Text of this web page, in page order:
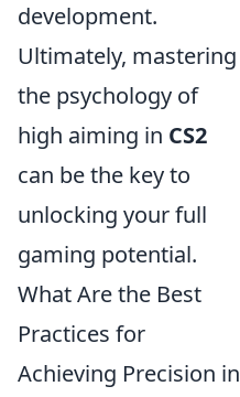
development.
Ultimately, mastering
the psychology of
high aiming in CS2
can be the key to
unlocking your full
gaming potential.
What Are the Best
Practices for
Achieving Precision in